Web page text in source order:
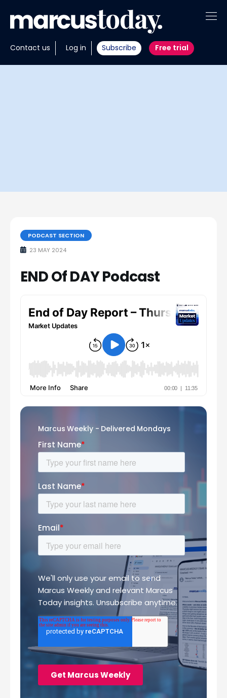
Contact us Log in Subscribe Free trial
About
Insights
PODCAST SECTION
23 MAY 2024
END Of DAY Podcast
Marcus Weekly - Delivered Mondays